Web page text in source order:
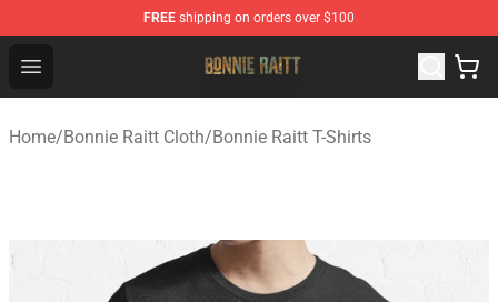
FREE shipping on orders over $100
Open menu
Bonnie Raitt Store - Official Bonnie Raitt Merchandise
Home/Bonnie Raitt Cloth/Bonnie Raitt T-Shirts